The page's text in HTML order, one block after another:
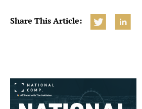
Share This Article: